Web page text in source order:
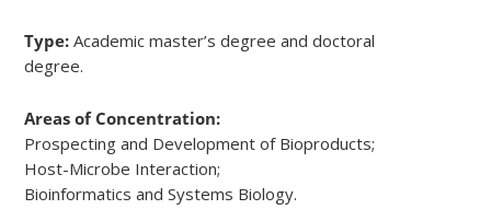
Type:Academic master’s degree and doctoral
degree.
Areas of Concentration:
Prospecting and Development of Bioproducts;
Host-Microbe Interaction;
Bioinformatics and Systems Biology.